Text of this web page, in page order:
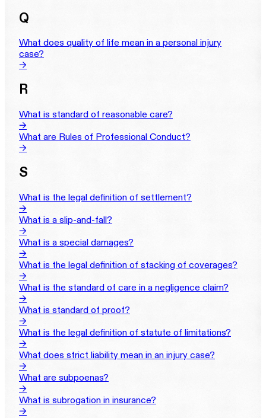
Q
What does quality of life mean in a personal injury
case?
→
R
What is standard of reasonable care?
→
What are Rules of Professional Conduct?
→
S
What is the legal definition of settlement?
→
What is a slip-and-fall?
→
What is a special damages?
→
What is the legal definition of stacking of coverages?
→
What is the standard of care in a negligence claim?
→
What is standard of proof?
→
What is the legal definition of statute of limitations?
→
What does strict liability mean in an injury case?
→
What are subpoenas?
→
What is subrogation in insurance?
→